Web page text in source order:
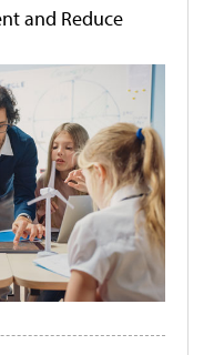
and Reduce